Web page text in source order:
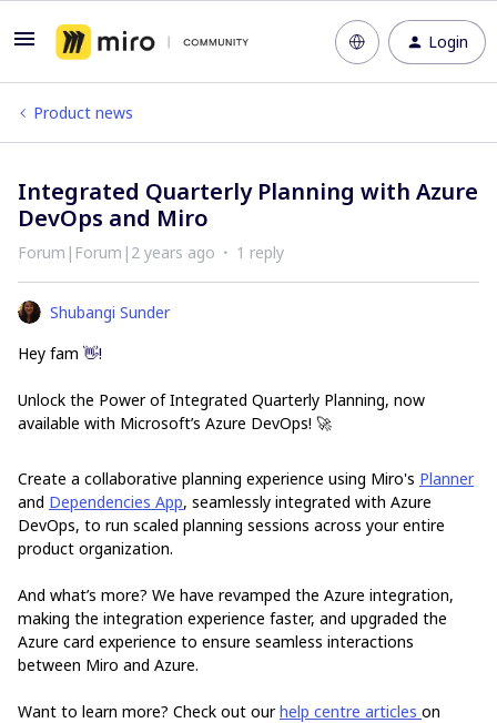
Login
Product news
Integrated Quarterly Planning with Azure
DevOps and Miro
Forum|Forum|2 years ago 1 reply
Shubangi Sunder
Hey fam 👋!
Unlock the Power of Integrated Quarterly Planning, now
available with Microsoft’s Azure DevOps! 🚀
Create a collaborative planning experience using Miro's Planner
and Dependencies App, seamlessly integrated with Azure
DevOps, to run scaled planning sessions across your entire
product organization.
And what’s more? We have revamped the Azure integration,
making the integration experience faster, and upgraded the
Azure card experience to ensure seamless interactions
between Miro and Azure.
Want to learn more? Check out ourhelp centre articles on